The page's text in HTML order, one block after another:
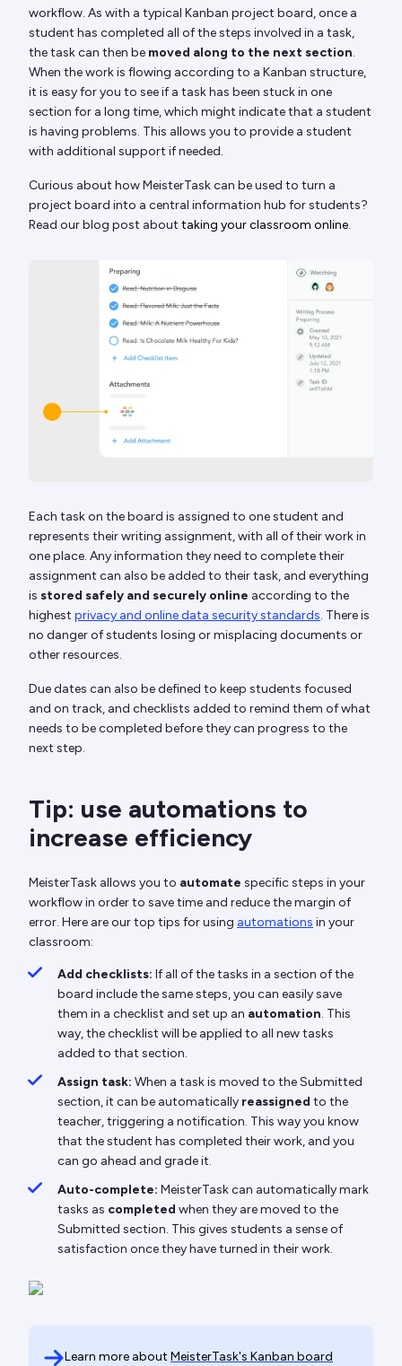
workflow. As with a typical Kanban project board, once a
student has completed all of the steps involved in a task,
the task can then be moved along to the next section.
When the work is flowing according to a Kanban structure,
it is easy for you to see if a task has been stuck in one
section for a long time, which might indicate that a student
is having problems. This allows you to provide a student
with additional support if needed.
Curious about how MeisterTask can be used to turn a
project board into a central information hub for students?
Read our blog post about taking your classroom online.
Each task on the board is assigned to one student and
represents their writing assignment, with all of their work in
one place. Any information they need to complete their
assignment can also be added to their task, and everything
is stored safely and securely online according to the
highest privacy and online data security standards. There is
no danger of students losing or misplacing documents or
other resources.
Due dates can also be defined to keep students focused
and on track, and checklists added to remind them of what
needs to be completed before they can progress to the
next step.
Tip: use automations to
increase efficiency
MeisterTask allows you to automate specific steps in your
workflow in order to save time and reduce the margin of
error. Here are our top tips for using automations in your
classroom:
Add checklists: If all of the tasks in a section of the
board include the same steps, you can easily save
them in a checklist and set up an automation. This
way, the checklist will be applied to all new tasks
added to that section.
Assign task: When a task is moved to the Submitted
section, it can be automatically reassigned to the
teacher, triggering a notification. This way you know
that the student has completed their work, and you
can go ahead and grade it.
Auto-complete: MeisterTask can automatically mark
tasks as completed when they are moved to the
Submitted section. This gives students a sense of
satisfaction once they have turned in their work.
Learn more about MeisterTask's Kanban board